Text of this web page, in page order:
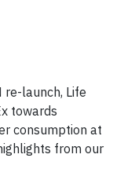
re-launch, Life
towards
consumption at
from our